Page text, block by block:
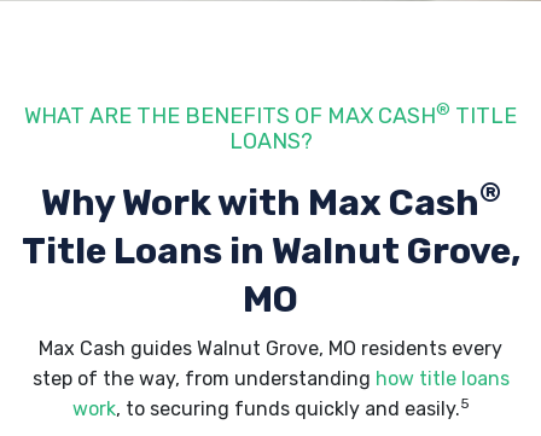
WHAT ARE THE BENEFITS OF MAX CASH® TITLE
LOANS?
Why Work with Max Cash®
Title Loans in Walnut Grove,
MO
Max Cash guides Walnut Grove, MO residents every
step of the way, from understanding how title loans
work, to securing funds quickly and easily.5